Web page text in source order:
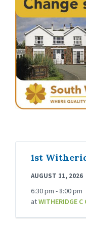
1st
AUGUST 11, 2026
6:30 pm - 8:00 pm
atWITHERIDGE C